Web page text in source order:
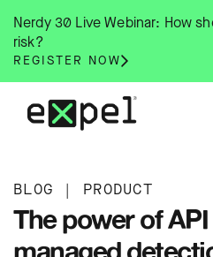
content
Nerdy 30 Live Webinar: How
risk?
REGISTER NOW
BLOG | PRODUCT
The power of
managed